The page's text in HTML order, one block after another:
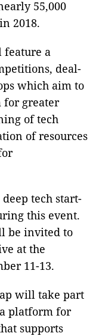
55,000
2018.
feature a
deal-
which aim to
for greater
of tech
of resources
tech start-
this event.
be invited to
at the
11-13.
will take part
platform for
supports